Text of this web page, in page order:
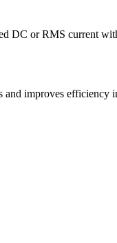
DC or RMS current
improves efficiency